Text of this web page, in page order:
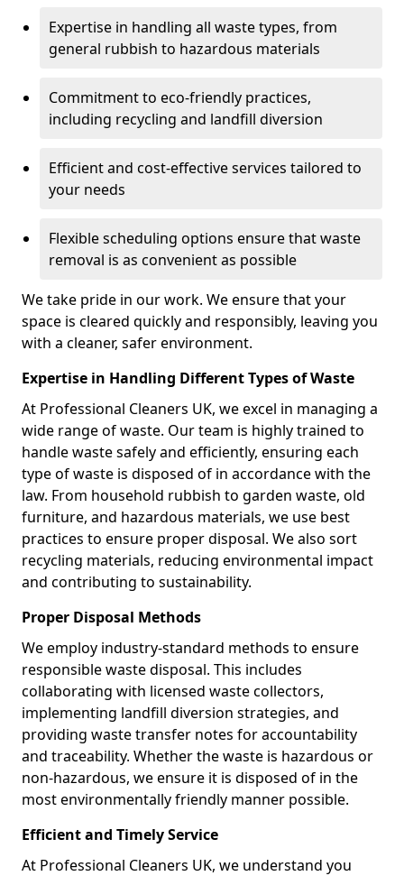
Expertise in handling all waste types, from
general rubbish to hazardous materials
Commitment to eco-friendly practices,
including recycling and landfill diversion
Efficient and cost-effective services tailored to
your needs
Flexible scheduling options ensure that waste
removal is as convenient as possible
We take pride in our work. We ensure that your
space is cleared quickly and responsibly, leaving you
with a cleaner, safer environment.
Expertise in Handling Different Types of Waste
At Professional Cleaners UK, we excel in managing a
wide range of waste. Our team is highly trained to
handle waste safely and efficiently, ensuring each
type of waste is disposed of in accordance with the
law. From household rubbish to garden waste, old
furniture, and hazardous materials, we use best
practices to ensure proper disposal. We also sort
recycling materials, reducing environmental impact
and contributing to sustainability.
Proper Disposal Methods
We employ industry-standard methods to ensure
responsible waste disposal. This includes
collaborating with licensed waste collectors,
implementing landfill diversion strategies, and
providing waste transfer notes for accountability
and traceability. Whether the waste is hazardous or
non-hazardous, we ensure it is disposed of in the
most environmentally friendly manner possible.
Efficient and Timely Service
At Professional Cleaners UK, we understand you